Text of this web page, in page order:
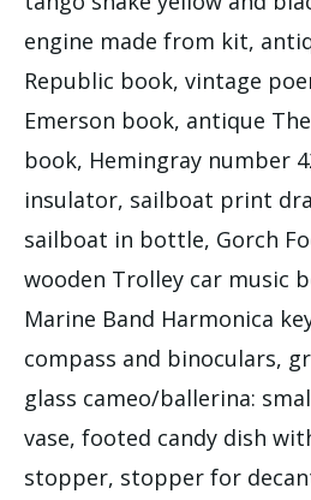
engine made from kit,
Republic book, vintage
Emerson book, antique
book, Hemingray number
insulator, sailboat print
sailboat in bottle, Gorch
wooden Trolley car music
Marine Band Harmonica
compass and binoculars,
glass cameo/ballerina:
vase, footed candy dish
stopper, stopper for